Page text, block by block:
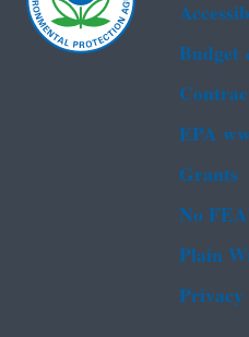
Budget
EPA
Grants
No
Plain